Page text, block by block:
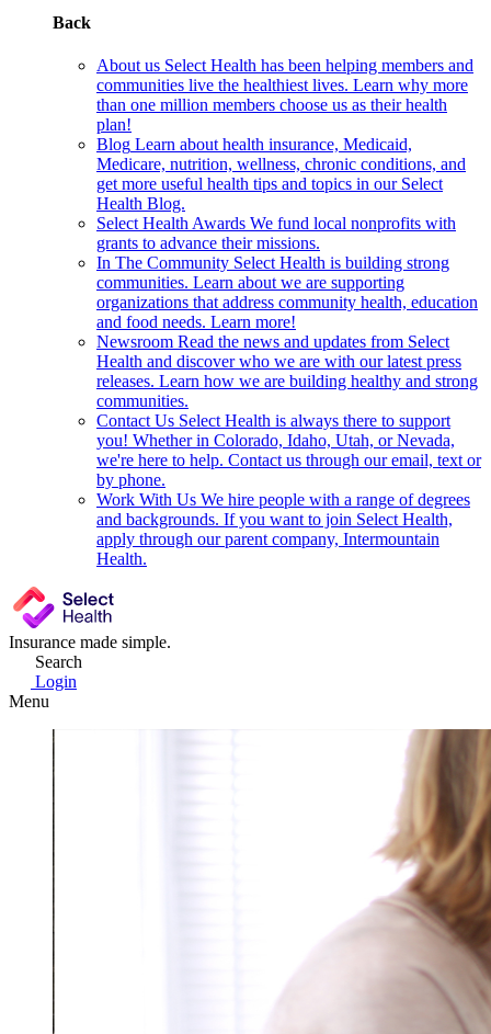
Back
About us Select Health has been helping members and
communities live the healthiest lives. Learn why more
than one million members choose us as their health
plan!
Blog Learn about health insurance, Medicaid,
Medicare, nutrition, wellness, chronic conditions, and
get more useful health tips and topics in our Select
Health Blog.
Select Health Awards We fund local nonprofits with
grants to advance their missions.
In The Community Select Health is building strong
communities. Learn about we are supporting
organizations that address community health, education
and food needs. Learn more!
Newsroom Read the news and updates from Select
Health and discover who we are with our latest press
releases. Learn how we are building healthy and strong
communities.
Contact Us Select Health is always there to support
you! Whether in Colorado, Idaho, Utah, or Nevada,
we're here to help. Contact us through our email, text or
by phone.
Work With Us We hire people with a range of degrees
and backgrounds. If you want to join Select Health,
apply through our parent company, Intermountain
Health.
Insurance made simple.
Search
Login
Menu